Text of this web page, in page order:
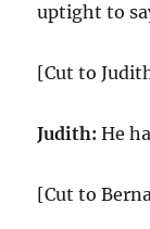
uptight to
[Cut to
Judith: He
[Cut to